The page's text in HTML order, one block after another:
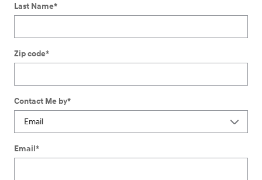
Last Name*
Zip code*
Contact Me by*
Email*